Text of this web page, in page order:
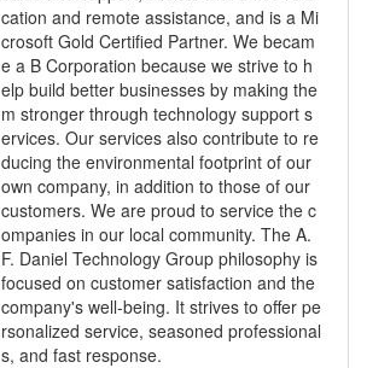
cation and remote assistance, and is a Mi
crosoft Gold Certified Partner. We becam
e a B Corporation because we strive to h
elp build better businesses by making the
m stronger through technology support s
ervices. Our services also contribute to re
ducing the environmental footprint of our
own company, in addition to those of our
customers. We are proud to service the c
ompanies in our local community. The A.
F. Daniel Technology Group philosophy is
focused on customer satisfaction and the
company's well-being. It strives to offer pe
rsonalized service, seasoned professional
s, and fast response.